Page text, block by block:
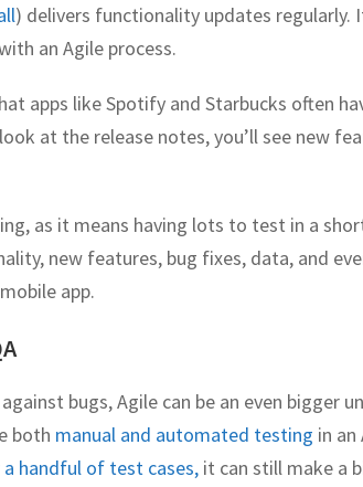
) delivers functionality updates regularly.
an Agile process.
apps like Spotify and Starbucks often
at the release notes, you’ll see new
as it means having lots to test in a
new features, bug fixes, data, and
app.
bugs, Agile can be an even bigger
both manual and automated testing in an
handful of test cases, it can still make a